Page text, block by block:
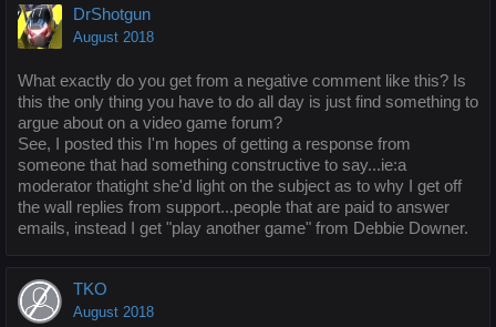
DrShotgun
August 2018
What exactly do you get from a negative comment like this? Is
this the only thing you have to do all day is just find something to
argue about on a video game forum?
See, I posted this I'm hopes of getting a response from
someone that had something constructive to say...ie:a
moderator thatight she'd light on the subject as to why I get off
the wall replies from support...people that are paid to answer
emails, instead I get "play another game" from Debbie Downer.
TKO
August 2018